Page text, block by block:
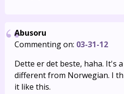
Abusoru
Commenting on: 03-31-12
Dette er det beste, haha. It's
different from Norwegian. I
it like this.